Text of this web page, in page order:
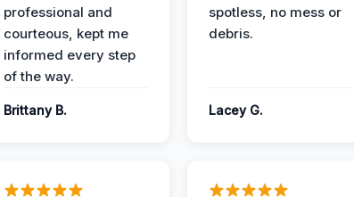
professional and
courteous, kept me
informed every step
of the way.
Brittany B.
spotless, no mess or
debris.
Lacey G.